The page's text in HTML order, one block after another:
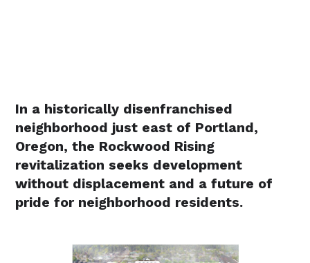
In a historically disenfranchised
neighborhood just east of Portland,
Oregon, the Rockwood Rising
revitalization seeks development
without displacement and a future of
pride for neighborhood residents.